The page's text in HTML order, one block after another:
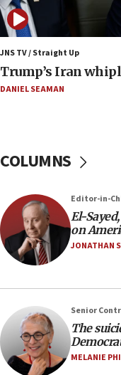
09:42
Report: Pentagon
production amid
09:19
Iranian FM:
negotiations
Israeli winger Manor
Air Canada extends
2027
08:11
Netanyahu
07:48
Pakistan defense
07:24
Regavim takes EU
JNS TV / Straight Up
Trump’s Iran
DANIEL SEAMAN
COLUMNS
Editor-in-
El-
on
JONATHAN
Senior
The
MELANIE